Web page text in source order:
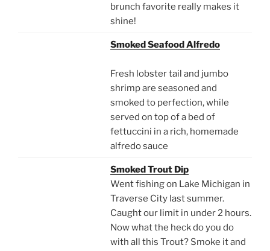
brunch favorite really makes it
shine!
Smoked Seafood Alfredo
Fresh lobster tail and jumbo
shrimp are seasoned and
smoked to perfection, while
served on top of a bed of
fettuccini in a rich, homemade
alfredo sauce
Smoked Trout Dip
Went fishing on Lake Michigan in
Traverse City last summer.
Caught our limit in under 2 hours.
Now what the heck do you do
with all this Trout? Smoke it and